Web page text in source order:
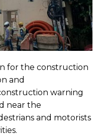
for the construction
and
warning
near the
and motorists